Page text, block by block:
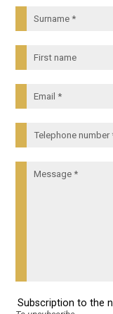
Subscription to the